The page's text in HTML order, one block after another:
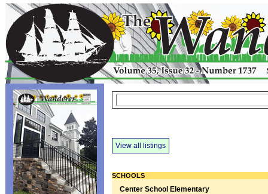
View all listings
SCHOOLS
Center School Elementary